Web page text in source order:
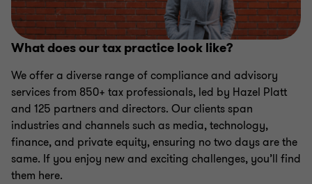
What does our tax practice look like?
We offer a diverse range of compliance and advisory
services from 850+ tax professionals, led by Hazel Platt
and 125 partners and directors. Our clients span
industries and channels such as media, technology,
finance, and private equity, ensuring no two days are the
same. If you enjoy new and exciting challenges, you’ll find
them here.